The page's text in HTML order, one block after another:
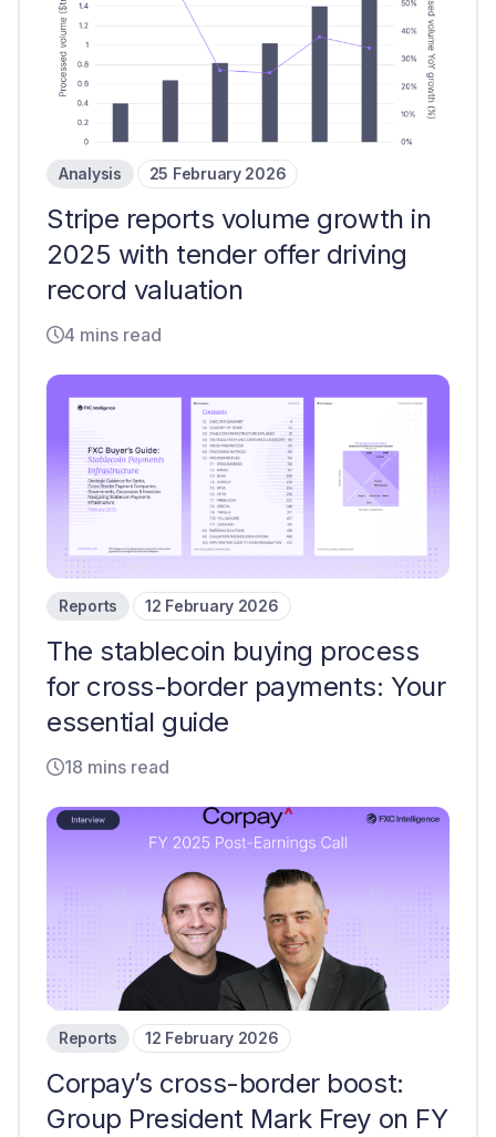
Analysis 25 February 2026
Stripe reports volume growth in
2025 with tender offer driving
record valuation
4 mins read
Reports 12 February 2026
The stablecoin buying process
for cross-border payments: Your
essential guide
18 mins read
Reports 12 February 2026
Corpay’s cross-border boost:
Group President Mark Frey on FY